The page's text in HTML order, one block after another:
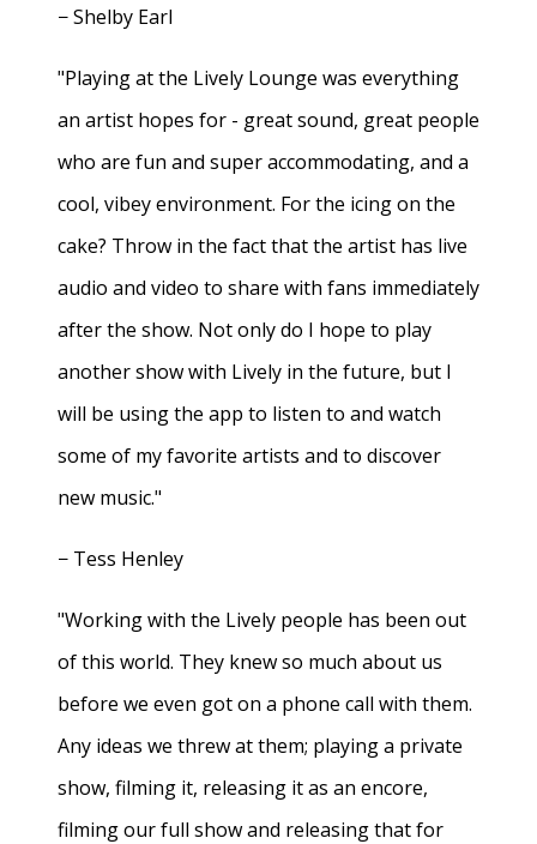
− Shelby Earl
"Playing at the Lively Lounge was everything
an artist hopes for - great sound, great people
who are fun and super accommodating, and a
cool, vibey environment. For the icing on the
cake? Throw in the fact that the artist has live
audio and video to share with fans immediately
after the show. Not only do I hope to play
another show with Lively in the future, but I
will be using the app to listen to and watch
some of my favorite artists and to discover
new music."
− Tess Henley
"Working with the Lively people has been out
of this world. They knew so much about us
before we even got on a phone call with them.
Any ideas we threw at them; playing a private
show, filming it, releasing it as an encore,
filming our full show and releasing that for